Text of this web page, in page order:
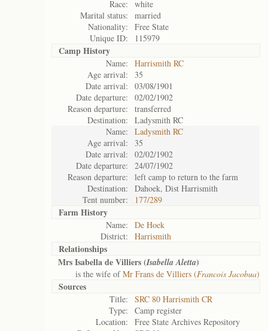
Race:
white
Marital status:
married
Nationality:
Free State
Unique ID:
115979
Camp History
Name:
Harrismith RC
Age arrival:
35
Date arrival:
03/08/1901
Date departure:
02/02/1902
Reason departure:
transferred
Destination:
Ladysmith RC
Name:
Ladysmith RC
Age arrival:
35
Date arrival:
02/02/1902
Date departure:
24/07/1902
Reason departure:
left camp to return to the farm
Destination:
Dahoek, Dist Harrismith
Tent number:
177/289
Farm History
Name:
De Hoek
District:
Harrismith
Relationships
Mrs Isabella de Villiers (Isabella Aletta)
is the wife ofMr Frans de Villiers (Francois Jacobua)
Sources
Title:
SRC 80 Harrismith CR
Type:
Camp register
Location:
Free State Archives Repository